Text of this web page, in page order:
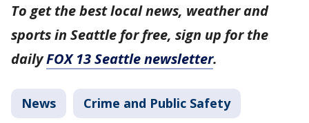
To get the best local news, weather and
sports in Seattle for free, sign up for the
dailyFOX 13 Seattle newsletter.
News Crime and Public Safety